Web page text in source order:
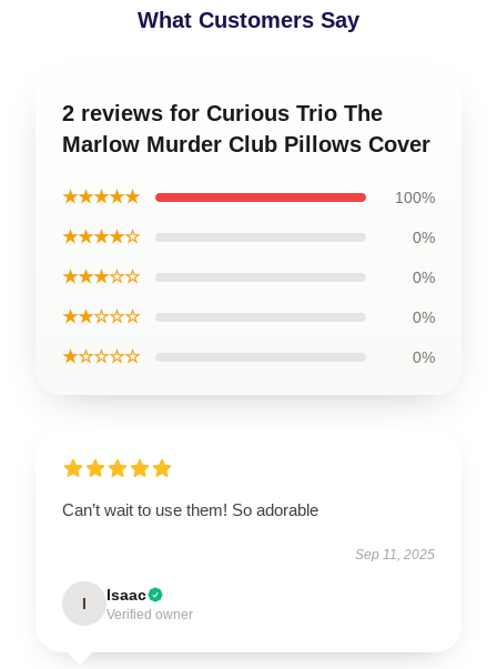
What Customers Say
2 reviews for Curious Trio The
Marlow Murder Club Pillows Cover
★★★★★ 100%
★★★★☆ 0%
★★★☆☆ 0%
★★☆☆☆ 0%
★☆☆☆☆ 0%
Can’t wait to use them! So adorable
Sep 11, 2025
I Isaac
Verified owner